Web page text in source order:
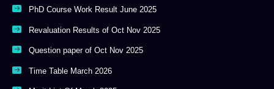
PhD Course Work Result June 2025
Revaluation Results of Oct Nov 2025
Question paper of Oct Nov 2025
Time Table March 2026